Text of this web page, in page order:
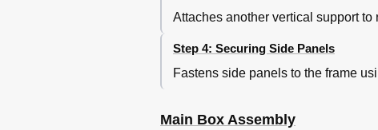
Attaches another vertical support to
Step 4: Securing Side Panels
Fastens side panels to the frame
Main Box Assembly